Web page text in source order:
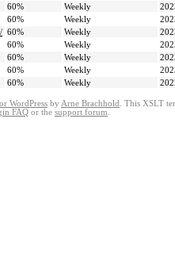
60% Weekly
60% Weekly
60% Weekly
60% Weekly
60% Weekly
60% Weekly
60% Weekly
WordPress by Arne Brachhold . This XSLT
FAQ or the support forum.